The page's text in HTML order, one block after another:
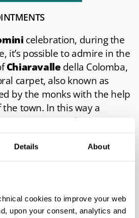
Details About
cookies to improve your web
upon your consent, analytics and
celebration, during the
it’s possible to admire in the
Chiaravalle della Colomba,
carpet, also known as
by the monks with the help
town. In this way a
is perpetuated.
through the region around
Chiaravalle della Colomba